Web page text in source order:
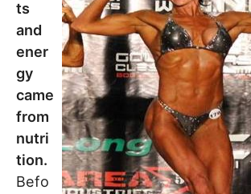
ts
and
ener
gy
came
from
nutri
tion.
Befo